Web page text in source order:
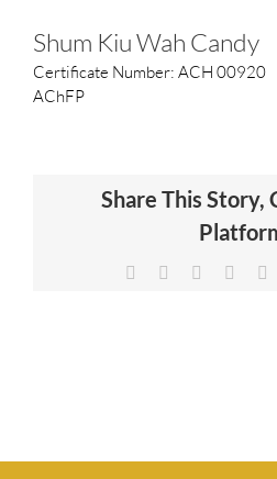
AWARDS
Shum Kiu Wah Candy
Certificate Number: ACH 00920
AChFP
Share This Story,
Facebook Reddit